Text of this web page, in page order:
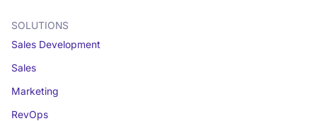
SOLUTIONS
Sales Development
Sales
Marketing
RevOps